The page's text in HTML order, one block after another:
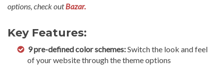
options, check outBazar.
Key Features:
9 pre-defined color schemes:Switch the look and feel
of your website through the theme options